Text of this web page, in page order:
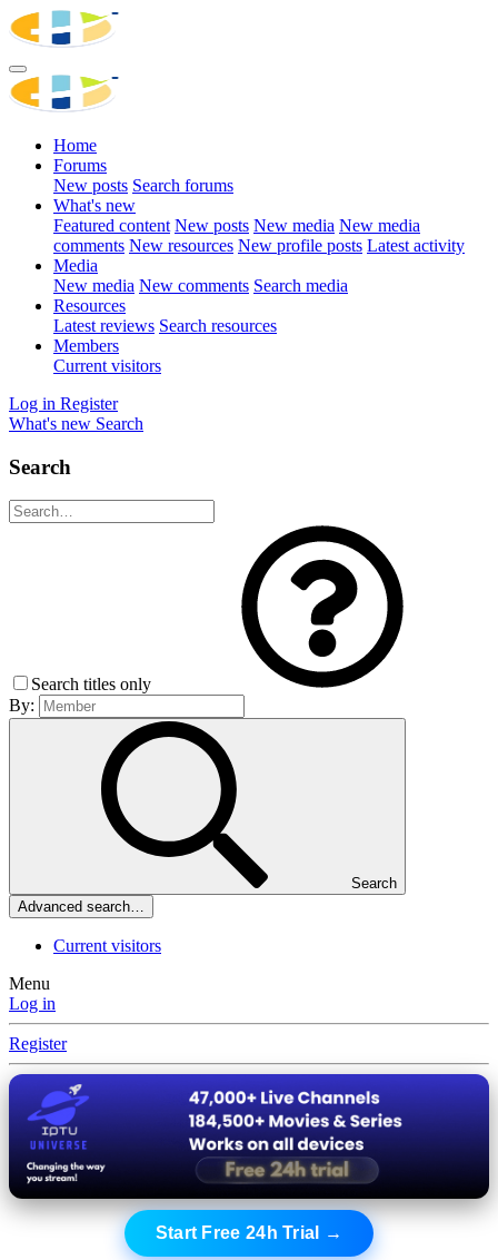
Home
Forums
New posts Search forums
What's new
Featured content New posts New media New media
comments New resources New profile posts Latest activity
Media
New media New comments Search media
Resources
Latest reviews Search resources
Members
Current visitors
Log in Register
What's new Search
Search
Search titles only
By:
Search
Advanced search…
Current visitors
Menu
Log in
Register
Start Free 24h Trial →